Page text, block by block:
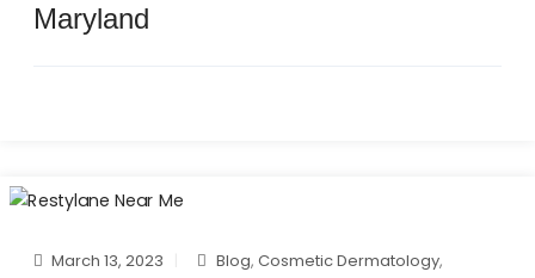
Maryland
March 13, 2023 Blog,Cosmetic Dermatology,